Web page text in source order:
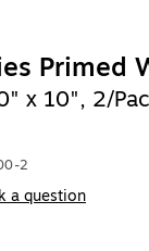
Primed
x 10", 2/
2
a question